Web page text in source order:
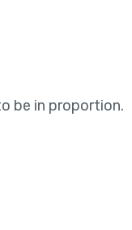
be in proportion.